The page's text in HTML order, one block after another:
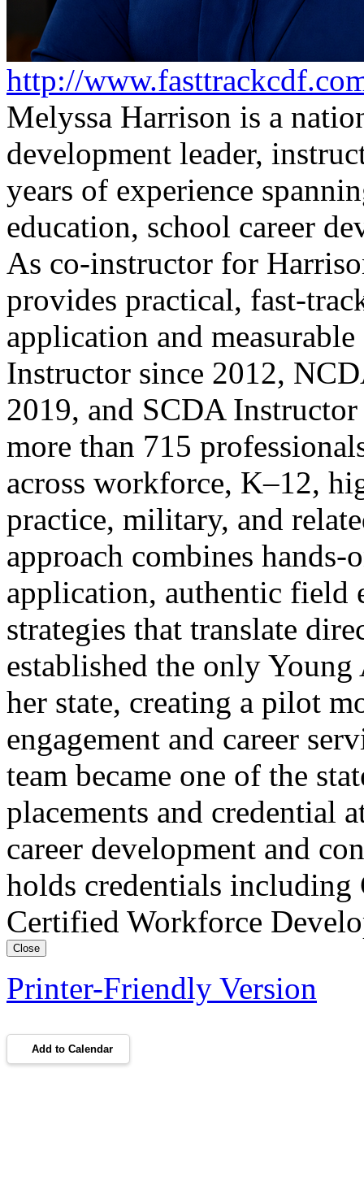
http://
Melyssa Harrison is a
development leader,
years of experience
education, school career
As co-instructor for
provides practical, fast-
application and
Instructor since 2012,
2019, and SCDA
more than 715
across workforce, K–12,
practice, military, and
approach combines hands-
application, authentic field
strategies that translate
established the only
her state, creating a pilot
engagement and career
team became one of the
placements and credential
career development and
holds credentials
Certified Workforce
Close
Printer-Friendly Version
Add to Calendar